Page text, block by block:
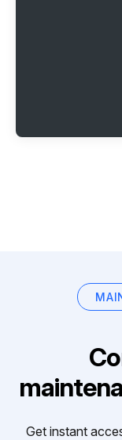
Get instant